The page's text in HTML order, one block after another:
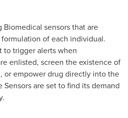
sensors that are
of each individual.
to trigger alerts when
enlisted, screen the existence of
or empower drug directly into the
are set to find its demand